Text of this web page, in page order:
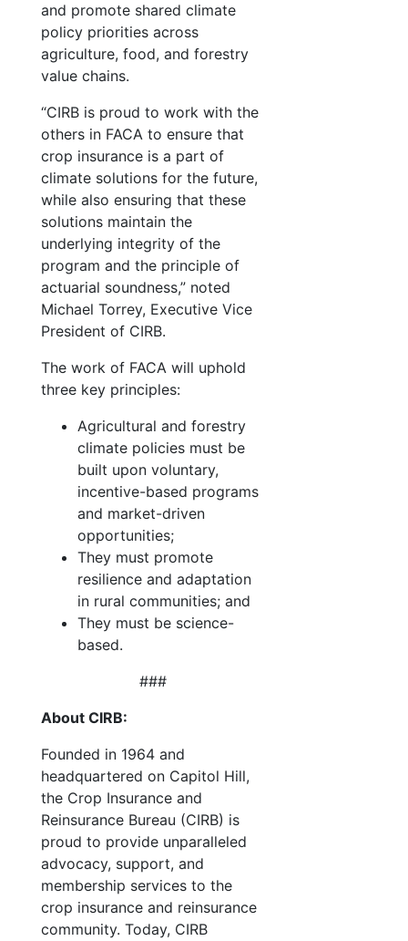
and promote shared climate
policy priorities across
agriculture, food, and forestry
value chains.
“CIRB is proud to work with the
others in FACA to ensure that
crop insurance is a part of
climate solutions for the future,
while also ensuring that these
solutions maintain the
underlying integrity of the
program and the principle of
actuarial soundness,” noted
Michael Torrey, Executive Vice
President of CIRB.
The work of FACA will uphold
three key principles:
Agricultural and forestry
climate policies must be
built upon voluntary,
incentive-based programs
and market-driven
opportunities;
They must promote
resilience and adaptation
in rural communities; and
They must be science-
based.
###
About CIRB:
Founded in 1964 and
headquartered on Capitol Hill,
the Crop Insurance and
Reinsurance Bureau (CIRB) is
proud to provide unparalleled
advocacy, support, and
membership services to the
crop insurance and reinsurance
community. Today, CIRB